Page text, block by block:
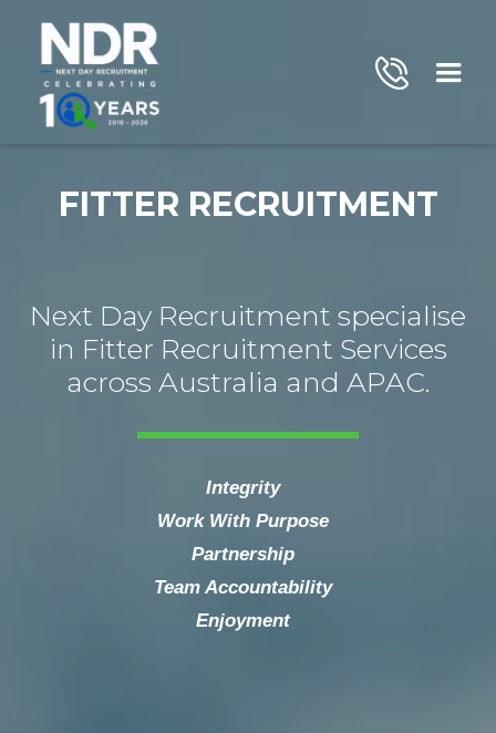
FITTER RECRUITMENT
Next Day Recruitment specialise
in Fitter Recruitment Services
across Australia and APAC.
Integrity
Work With Purpose
Partnership
Team Accountability
Enjoyment